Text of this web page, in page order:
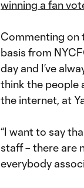
winning a fan
Commenting on
basis from
day and I’ve
think the people
the internet, at
“I want to say
staff – there are
everybody